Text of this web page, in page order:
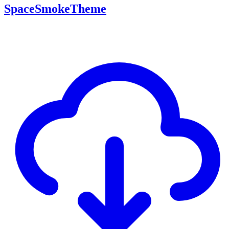
SpaceSmokeTheme